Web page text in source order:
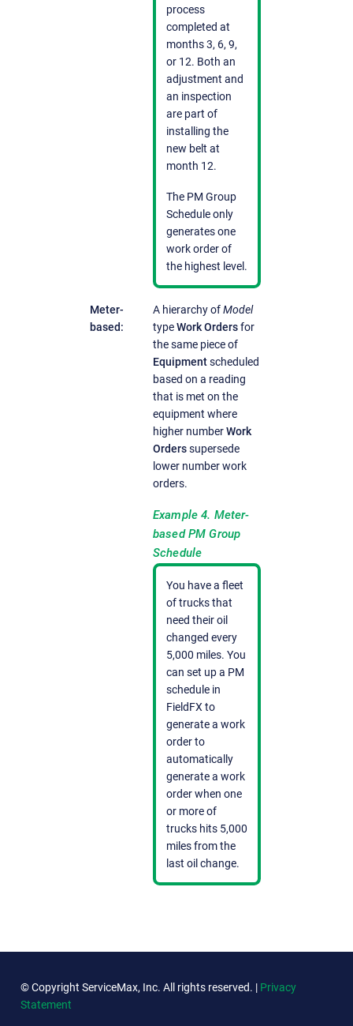
process
completed at
months 3, 6, 9,
or 12. Both an
adjustment and
an inspection
are part of
installing the
new belt at
month 12.
The PM Group
Schedule only
generates one
work order of
the highest level.
Meter-
based:
A hierarchy ofModel
typeWork Ordersfor
the same piece of
Equipmentscheduled
based on a reading
that is met on the
equipment where
higher numberWork
Orderssupersede
lower number work
orders.
Example 4. Meter-
based PM Group
Schedule
You have a fleet
of trucks that
need their oil
changed every
5,000 miles. You
can set up a PM
schedule in
FieldFX to
generate a work
order to
automatically
generate a work
order when one
or more of
trucks hits 5,000
miles from the
last oil change.
© Copyright ServiceMax, Inc. All rights reserved. | Privacy
Statement